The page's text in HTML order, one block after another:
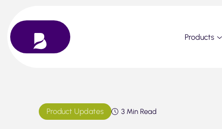
content
Products
Product Updates 3 Min Read